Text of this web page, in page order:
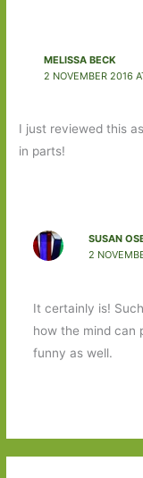
MELISSA BECK
2 NOVEMBER 2016
I just reviewed this
in parts!
SUSAN
2
It certainly is!
how the mind can
funny as well.